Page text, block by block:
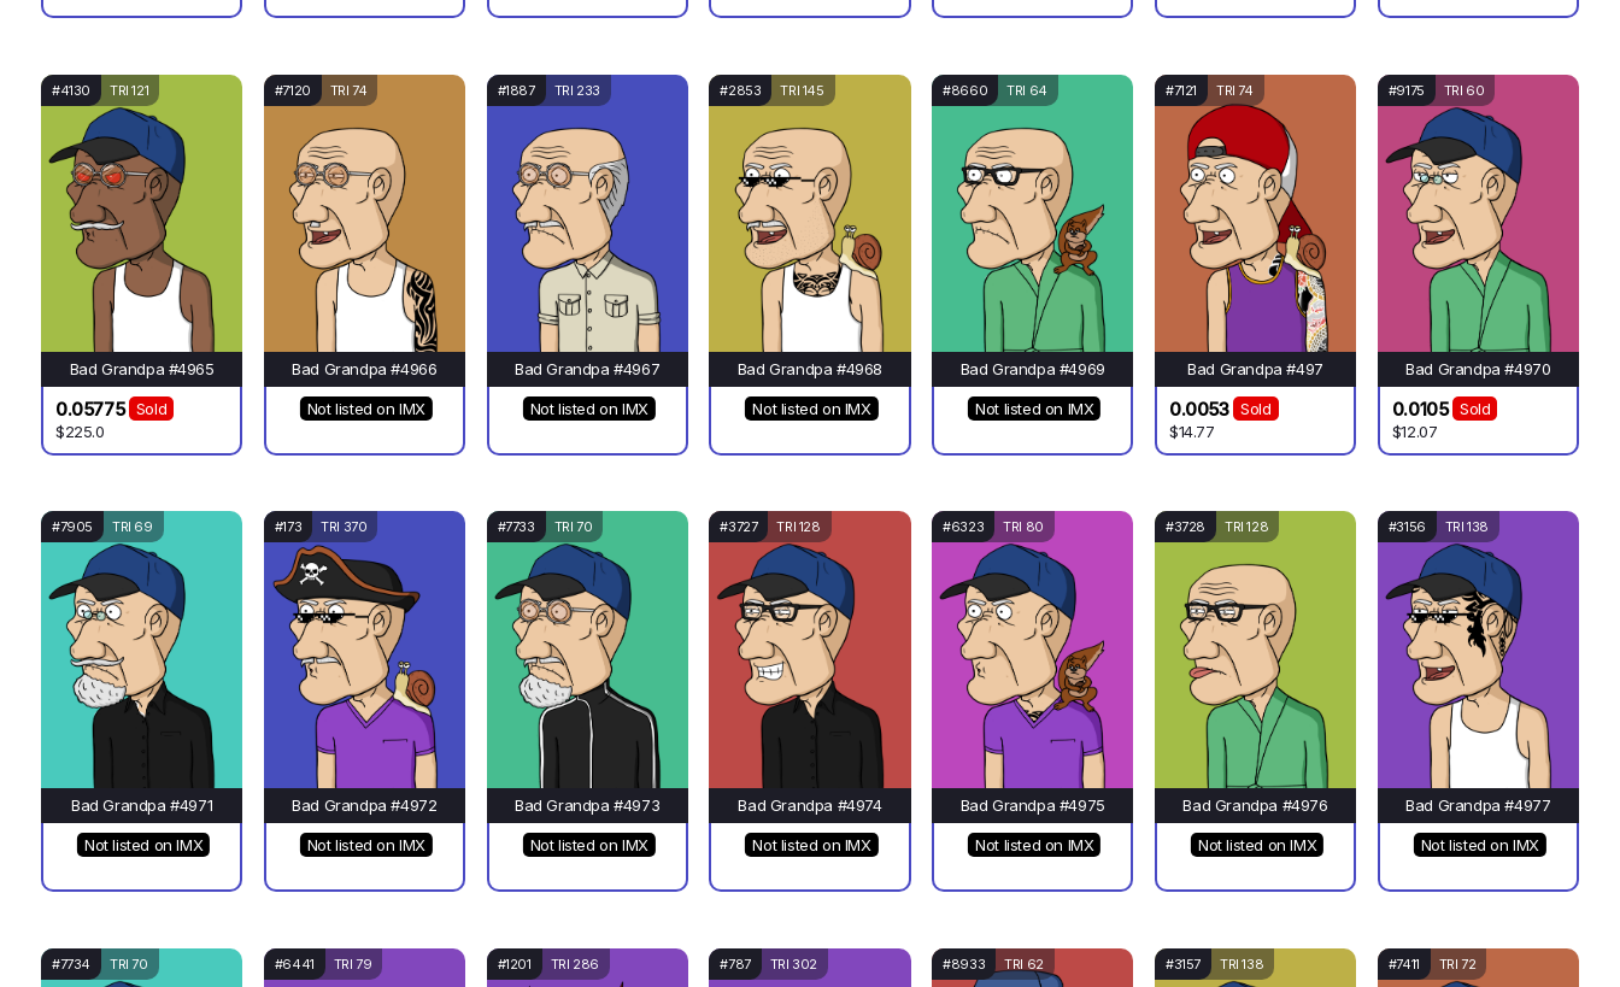
#4130 TRI 121
Bad Grandpa #4965
0.05775
Sold
$225.0
#7120 TRI 74
Bad Grandpa #4966
Not listed on IMX
#1887 TRI 233
Bad Grandpa #4967
Not listed on IMX
#2853 TRI 145
Bad Grandpa #4968
Not listed on IMX
#8660 TRI 64
Bad Grandpa #4969
Not listed on IMX
#7121 TRI 74
Bad Grandpa #497
0.0053
Sold
$14.77
#9175 TRI 60
Bad Grandpa #4970
0.0105
Sold
$12.07
#7905 TRI 69
Bad Grandpa #4971
Not listed on IMX
#173 TRI 370
Bad Grandpa #4972
Not listed on IMX
#7733 TRI 70
Bad Grandpa #4973
Not listed on IMX
#3727 TRI 128
Bad Grandpa #4974
Not listed on IMX
#6323 TRI 80
Bad Grandpa #4975
Not listed on IMX
#3728 TRI 128
Bad Grandpa #4976
Not listed on IMX
#3156 TRI 138
Bad Grandpa #4977
Not listed on IMX
#7734 TRI 70 #6441 TRI 79 #1201 TRI 286 #787 TRI 302 #8933 TRI 62 #3157 TRI 138 #7411 TRI 72